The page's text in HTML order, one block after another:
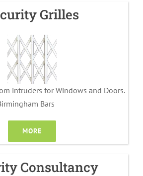
Grilles
intruders for Windows and Doors.
Bars
MORE
Consultancy